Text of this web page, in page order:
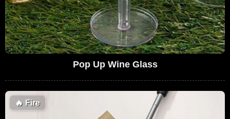
Pop Up Wine Glass
🔥 Fire